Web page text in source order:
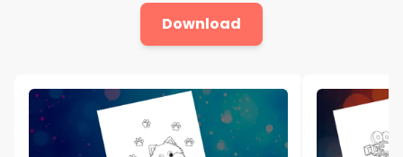
Download